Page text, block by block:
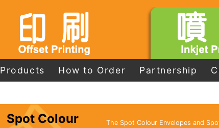
Products How to Order Partnership
Spot Colour
The Spot Colour Envelopes and